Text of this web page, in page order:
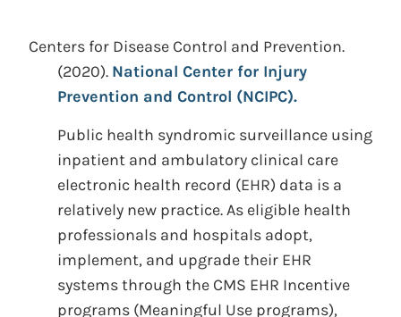
Centers for Disease Control and Prevention.
(2020). National Center for Injury
Prevention and Control (NCIPC).
Public health syndromic surveillance using
inpatient and ambulatory clinical care
electronic health record (EHR) data is a
relatively new practice. As eligible health
professionals and hospitals adopt,
implement, and upgrade their EHR
systems through the CMS EHR Incentive
programs (Meaningful Use programs),